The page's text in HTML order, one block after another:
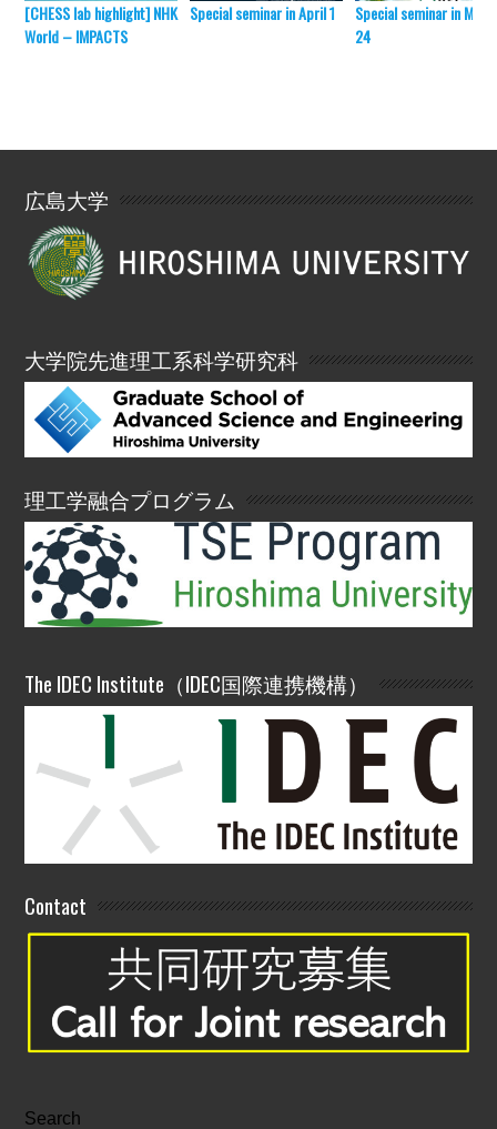
[CHESS lab highlight] NHK
World – IMPACTS
Special seminar in April 1
Special seminar in
24
広島大学
大学院先進理工系科学研究科
理工学融合プログラム
The IDEC Institute（IDEC国際連携機構）
Contact
Search